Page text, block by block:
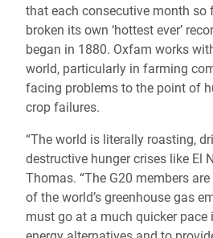
that each consecutive month so
broken its own ‘hottest ever’
began in 1880. Oxfam works
world, particularly in farming
facing problems to the point of
crop failures.
“The world is literally roasting,
destructive hunger crises like El
Thomas. “The G20 members
of the world’s greenhouse gas
must go at a much quicker pace